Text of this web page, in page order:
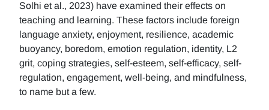
Solhi et al., 2023) have examined their effects on
teaching and learning. These factors include foreign
language anxiety, enjoyment, resilience, academic
buoyancy, boredom, emotion regulation, identity, L2
grit, coping strategies, self-esteem, self-efficacy, self-
regulation, engagement, well-being, and mindfulness,
to name but a few.